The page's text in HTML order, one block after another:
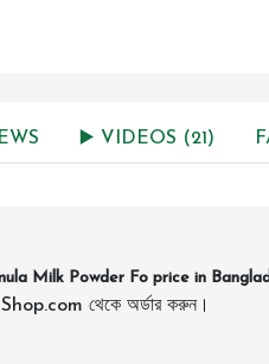
▶️ VIDEOS (21)
Milk Powder Fo price in
থেকে অর্ডার করুন।